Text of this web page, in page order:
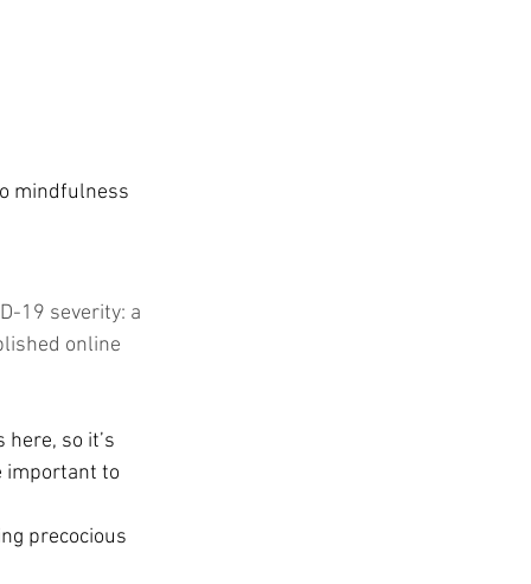
mindfulness
19 severity: a
online
so it’s
important to
precocious